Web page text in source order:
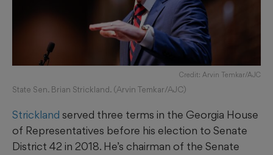
Credit: Arvin Temkar/AJC
State Sen. Brian Strickland. (Arvin Temkar/AJC)
Strickland served three terms in the Georgia House
of Representatives before his election to Senate
District 42 in 2018. He’s chairman of the Senate